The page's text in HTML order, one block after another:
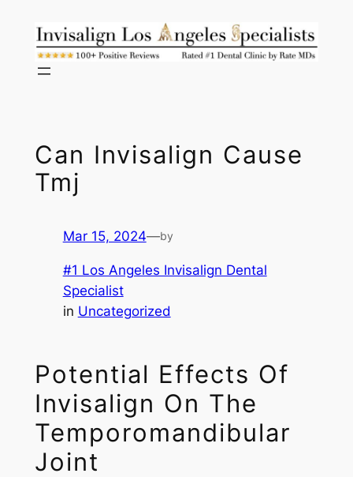
content
Can Invisalign Cause
Tmj
Mar 15, 2024—by
#1 Los Angeles Invisalign Dental
Specialist
in Uncategorized
Potential Effects Of
Invisalign On The
Temporomandibular
Joint